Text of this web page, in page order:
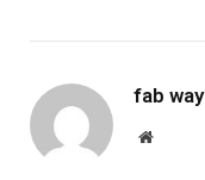
fab way
Website